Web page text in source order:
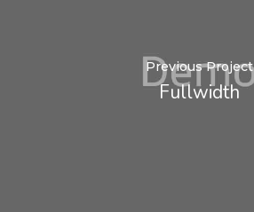
Previous Project
Fullwidth